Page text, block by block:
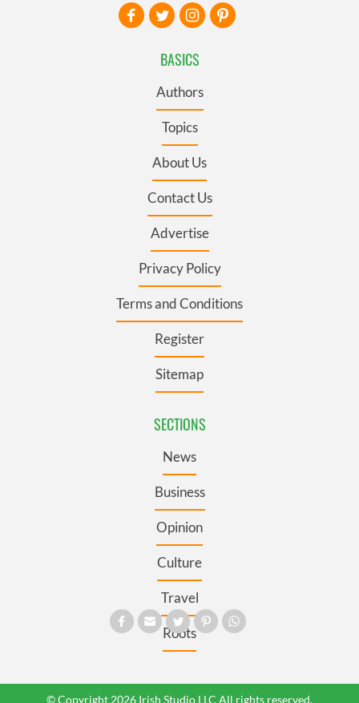
BASICS
Authors
Topics
About Us
Contact Us
Advertise
Privacy Policy
Terms and Conditions
Register
Sitemap
SECTIONS
News
Business
Opinion
Culture
Travel
Roots
© Copyright 2026 Irish Studio LLC All rights reserved.